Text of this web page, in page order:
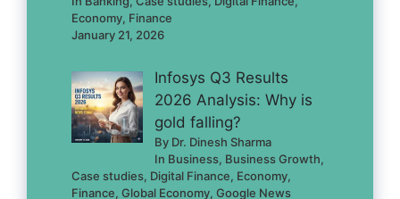
Economy, Finance
January 21, 2026
Infosys Q3 Results
2026 Analysis: Why is
gold falling?
By Dr. Dinesh Sharma
In Business, Business Growth,
Case studies, Digital Finance, Economy,
Finance, Global Economy, Google News